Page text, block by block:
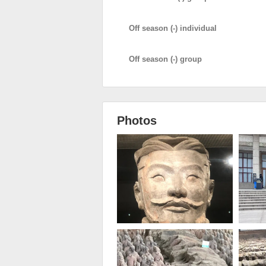
Off season (-) individual
Off season (-) group
Photos